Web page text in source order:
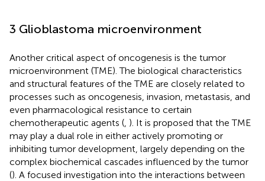
3 Glioblastoma microenvironment
Another critical aspect of oncogenesis is the tumor
microenvironment (TME). The biological characteristics
and structural features of the TME are closely related to
processes such as oncogenesis, invasion, metastasis, and
even pharmacological resistance to certain
chemotherapeutic agents ( ). It is proposed that the TME
may play a dual role in either actively promoting or
inhibiting tumor development, largely depending on the
complex biochemical cascades influenced by the tumor
(). A focused investigation into the interactions between